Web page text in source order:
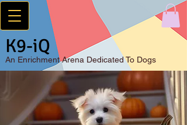
K9-iQ
An Enrichment Arena Dedicated To Dogs